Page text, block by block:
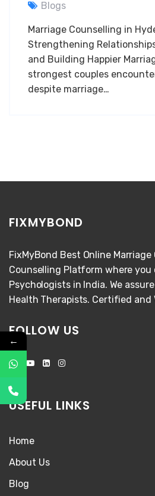
Blogs
Marriage Counselling in
Strengthening
and Building Happier
strongest couples
despite marriage…
FIXMYBOND
FixMyBond Best Online
Counselling Platform where
Psychologists in India. We
Health Therapists. Certified and
FOLLOW US
USEFUL LINKS
Home
About Us
Blog
←